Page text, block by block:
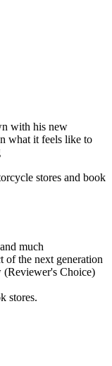
with his new
what it feels like to
stores and book
much
of the next generation
Choice)
stores.